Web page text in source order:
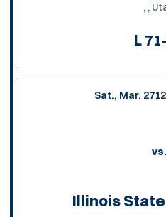
, ,
L
Sat., Mar. 27
vs.
Illinois